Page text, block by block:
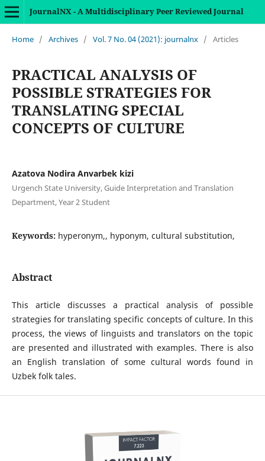
JournalNX - A Multidisciplinary Peer Reviewed Journal
Home / Archives / Vol. 7 No. 04 (2021): journalnx / Articles
PRACTICAL ANALYSIS OF
POSSIBLE STRATEGIES FOR
TRANSLATING SPECIAL
CONCEPTS OF CULTURE
Azatova Nodira Anvarbek kizi
Urgench State University, Guide Interpretation and Translation
Department, Year 2 Student
Keywords: hyperonym,, hyponym, cultural substitution,
Abstract
This article discusses a practical analysis of possible
strategies for translating specific concepts of culture. In this
process, the views of linguists and translators on the topic
are presented and illustrated with examples. There is also
an English translation of some cultural words found in
Uzbek folk tales.